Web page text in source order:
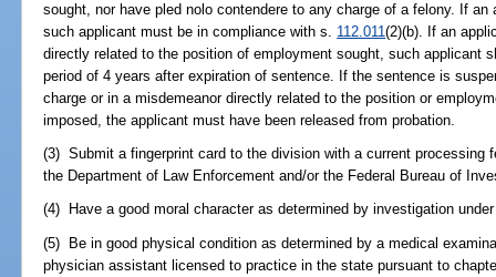
sought, nor have pled nolo contendere to any charge of a felony. If
such applicant must be in compliance with s. 112.011(2)(b). If an
directly related to the position of employment sought, such applicant
period of 4 years after expiration of sentence. If the sentence is
charge or in a misdemeanor directly related to the position or
imposed, the applicant must have been released from probation.
(3) Submit a fingerprint card to the division with a current processing
the Department of Law Enforcement and/or the Federal Bureau of
(4) Have a good moral character as determined by investigation
(5) Be in good physical condition as determined by a medical
physician assistant licensed to practice in the state pursuant to